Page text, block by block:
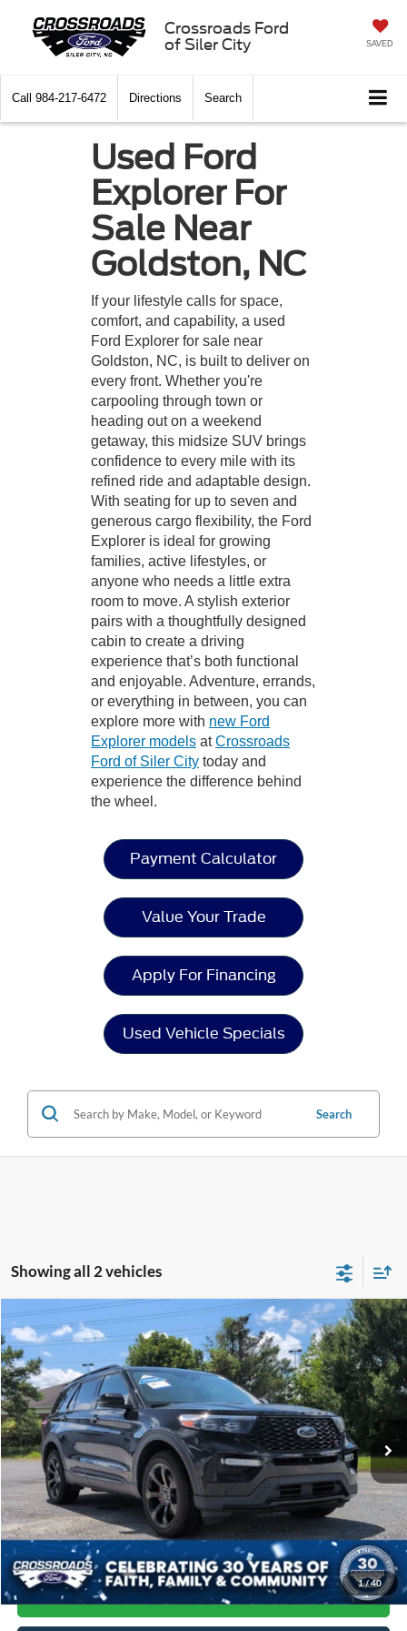
Crossroads Ford
of Siler City
SAVED
Call 984-217-6472 Directions Search
Used Ford
Explorer For
Sale Near
Goldston, NC
If your lifestyle calls for space,
comfort, and capability, a used
Ford Explorer for sale near
Goldston, NC, is built to deliver on
every front. Whether you're
carpooling through town or
heading out on a weekend
getaway, this midsize SUV brings
confidence to every mile with its
refined ride and adaptable design.
With seating for up to seven and
generous cargo flexibility, the Ford
Explorer is ideal for growing
families, active lifestyles, or
anyone who needs a little extra
room to move. A stylish exterior
pairs with a thoughtfully designed
cabin to create a driving
experience that’s both functional
and enjoyable. Adventure, errands,
or everything in between, you can
explore more with new Ford
Explorer models atCrossroads
Ford of Siler City today and
experience the difference behind
the wheel.
Payment Calculator
Value Your Trade
Apply For Financing
Used Vehicle Specials
Search
Showing all 2 vehicles
1/40
2023Ford ExplorerST
Crossroads Ford of Siler City
VIN:1FM5K8GC8PGA15048Stock: SU0038Model:K8G
Available 84,997 mi Ext. Int.
$36,593
CROSSROADS PRICE
Less
Admin Fee $899
Click To Call
Get More Details
Compare Vehicle